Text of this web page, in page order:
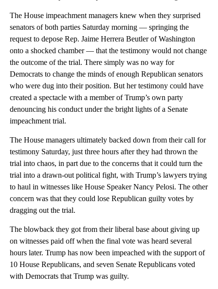
The House impeachment managers knew when they surprised
senators of both parties Saturday morning — springing the
request to depose Rep. Jaime Herrera Beutler of Washington
onto a shocked chamber — that the testimony would not change
the outcome of the trial. There simply was no way for
Democrats to change the minds of enough Republican senators
who were dug into their position. But her testimony could have
created a spectacle with a member of Trump’s own party
denouncing his conduct under the bright lights of a Senate
impeachment trial.
The House managers ultimately backed down from their call for
testimony Saturday, just three hours after they had thrown the
trial into chaos, in part due to the concerns that it could turn the
trial into a drawn-out political fight, with Trump’s lawyers trying
to haul in witnesses like House Speaker Nancy Pelosi. The other
concern was that they could lose Republican guilty votes by
dragging out the trial.
The blowback they got from their liberal base about giving up
on witnesses paid off when the final vote was heard several
hours later. Trump has now been impeached with the support of
10 House Republicans, and seven Senate Republicans voted
with Democrats that Trump was guilty.